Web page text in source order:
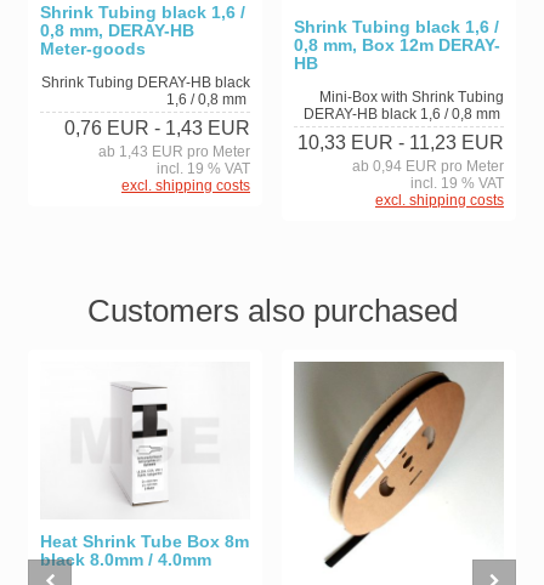
Shrink Tubing black 1,6 /
0,8 mm, DERAY-HB
Meter-goods
Shrink Tubing DERAY-HB black
1,6 / 0,8 mm
0,76 EUR - 1,43 EUR
ab 1,43 EUR pro Meter
incl. 19 % VAT
excl. shipping costs
Shrink Tubing black 1,6 /
0,8 mm, Box 12m DERAY-
HB
Mini-Box with Shrink Tubing
DERAY-HB black 1,6 / 0,8 mm
10,33 EUR - 11,23 EUR
ab 0,94 EUR pro Meter
incl. 19 % VAT
excl. shipping costs
Customers also purchased
Heat Shrink Tube Box 8m
black 8.0mm / 4.0mm